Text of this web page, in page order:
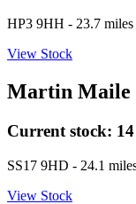
HP3 9HH - 23.7
View Stock
Martin Maile
Current stock: 14
SS17 9HD - 24.1
View Stock